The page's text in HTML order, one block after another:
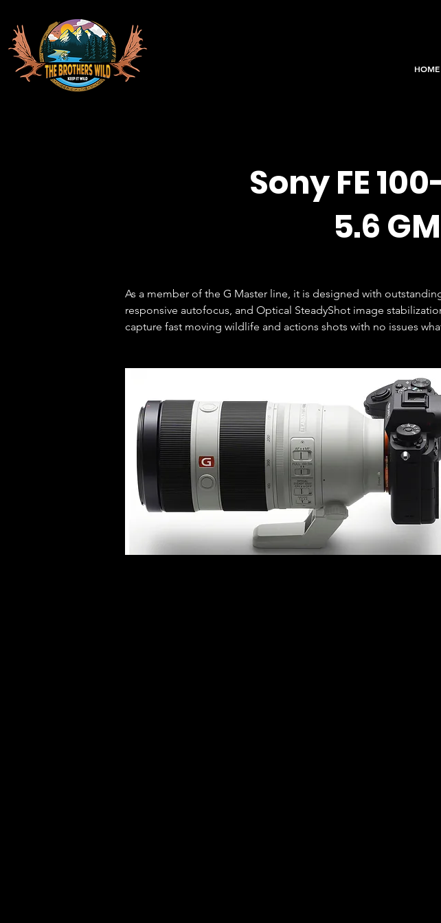
HOME
Sony FE
5.6
As a member of the G Master line, it is designed with
responsive autofocus, and Optical SteadyShot image
capture fast moving wildlife and actions shots with no issues